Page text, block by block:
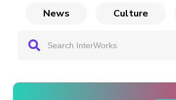
News Culture